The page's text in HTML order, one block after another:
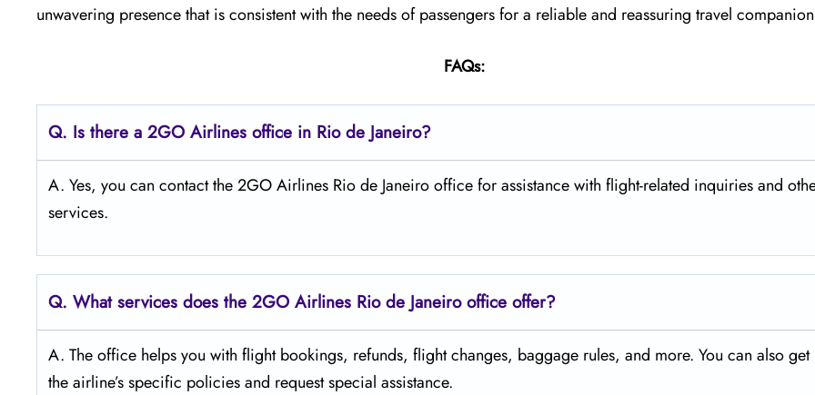
unwavering presence that is consistent with the needs of passengers for a reliable and reassuring travel
FAQs:
Q. Is there a 2GO Airlines office in Rio de Janeiro?
A. Yes, you can contact the 2GO Airlines Rio de Janeiro office for assistance with flight-related inquiries and
services.
Q. What services does the 2GO Airlines Rio de Janeiro office offer?
A. The office helps you with flight bookings, refunds, flight changes, baggage rules, and more. You can also
the airline’s specific policies and request special assistance.